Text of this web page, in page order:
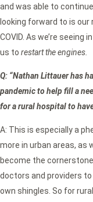
and was able to
looking forward to is our
COVID. As we’re
us to restart the engines.
Q: “Nathan Littauer has
pandemic to help fill a
for a rural hospital to
A: This is especially a
more in urban areas, as
become the
doctors and providers
own shingles. So for